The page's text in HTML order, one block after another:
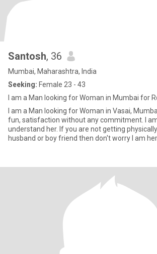
Santosh, 36
Mumbai, Maharashtra, India
Seeking: Female 23 - 43
I am a Man looking for Woman in Mumbai for
I am a Man looking for Woman in Vasai,
fun, satisfaction without any commitment. I
understand her. If you are not getting
husband or boy friend then don't worry I am